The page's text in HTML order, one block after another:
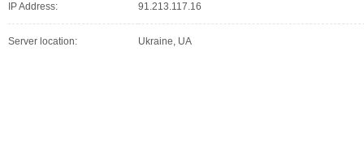
IP Address: 91.213.117.16
Server location: Ukraine, UA